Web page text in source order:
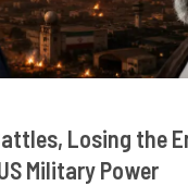
Losing the
Military Power